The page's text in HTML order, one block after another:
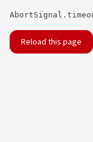
Reload this page